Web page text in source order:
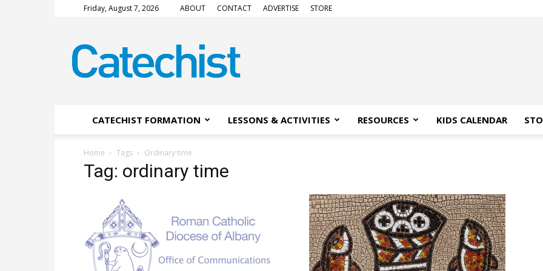
Friday, August 7, 2026 ABOUT CONTACT ADVERTISE STORE
Magazine
CATECHIST FORMATION LESSONS & ACTIVITIES RESOURCES KIDS CALENDAR
Home Tags Ordinary time
Tag: ordinary time